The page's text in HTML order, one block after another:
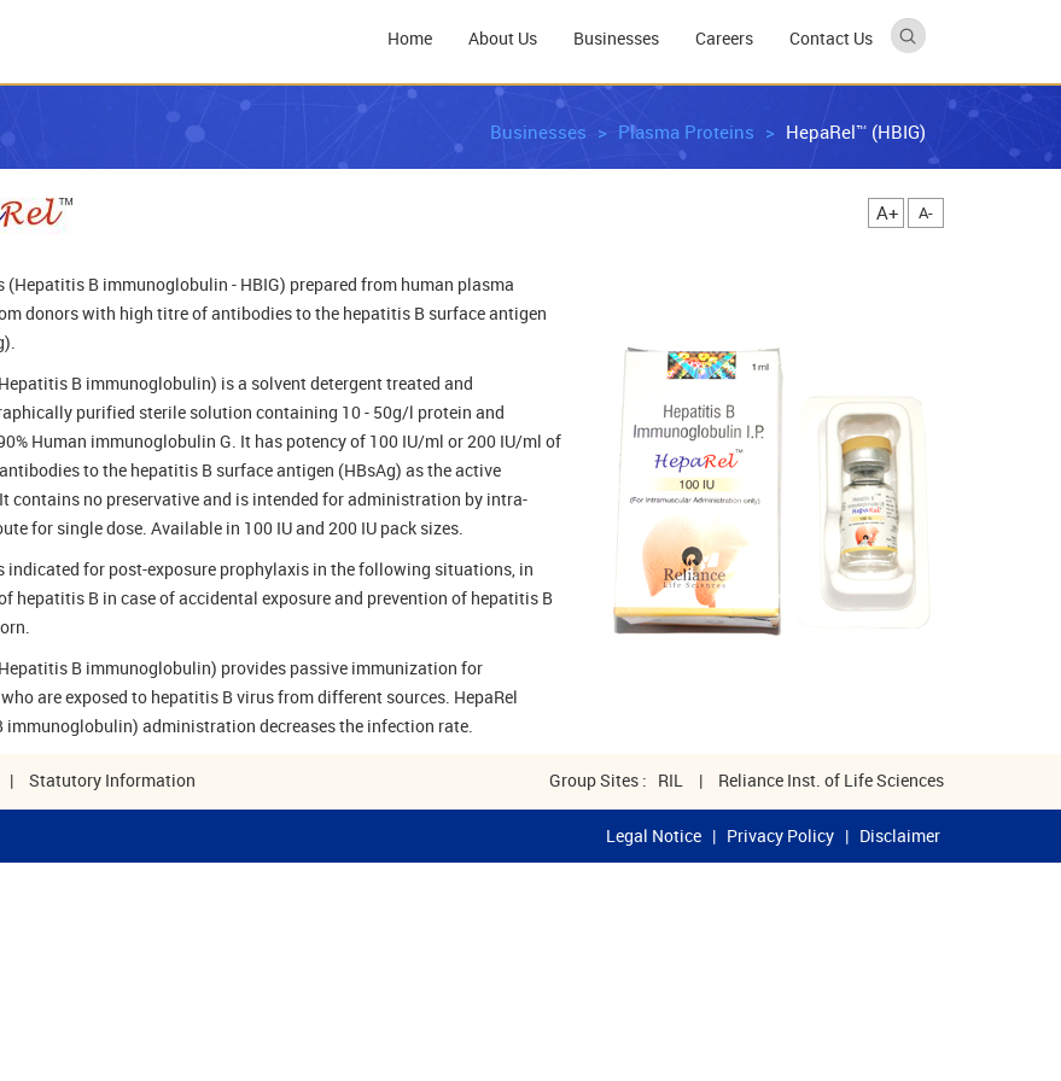
Home About Us Businesses Careers Contact Us
Businesses Plasma Proteins HepaRel™ (HBIG)
A+ A-
(Hepatitis B immunoglobulin - HBIG) prepared from human plasma
donors with high titre of antibodies to the hepatitis B surface antigen
B immunoglobulin) is a solvent detergent treated and
purified sterile solution containing 10 - 50g/l protein and
Human immunoglobulin G. It has potency of 100 IU/ml or 200 IU/ml of
to the hepatitis B surface antigen (HBsAg) as the active
contains no preservative and is intended for administration by intra-
for single dose. Available in 100 IU and 200 IU pack sizes.
indicated for post-exposure prophylaxis in the following situations, in
hepatitis B in case of accidental exposure and prevention of hepatitis B
B immunoglobulin) provides passive immunization for
are exposed to hepatitis B virus from different sources. HepaRel
immunoglobulin) administration decreases the infection rate.
| Statutory Information Group Sites : RIL | Reliance Inst. of Life Sciences
Legal Notice | Privacy Policy | Disclaimer